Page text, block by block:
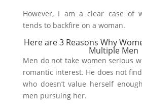
However, I am a clear case of
tends to backfire on a woman.
Here are 3 Reasons Why
Multiple Men
Men do not take women serious
romantic interest. He does not
who doesn’t value herself
men pursuing her.